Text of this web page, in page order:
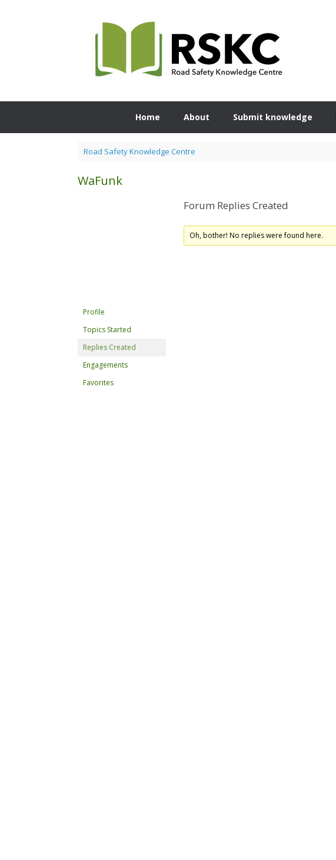
Home About Submit knowledge
Road Safety Knowledge Centre
WaFunk
Profile
Topics Started
Replies Created
Engagements
Favorites
Forum Replies Created
Oh, bother! No replies were found here.